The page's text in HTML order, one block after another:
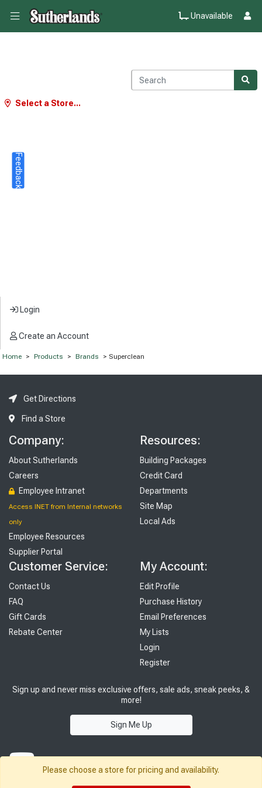
Unavailable
Select a Store...
Login
Create an Account
Home > Products > Brands > Superclean
Get Directions
Find a Store
Company:
About Sutherlands
Careers
Employee Intranet
Access INET from Internal networks
only
Employee Resources
Supplier Portal
Resources:
Building Packages
Credit Card
Departments
Site Map
Local Ads
Customer Service:
Contact Us
FAQ
Gift Cards
Rebate Center
My Account:
Edit Profile
Purchase History
Email Preferences
My Lists
Login
Register
Sign up and never miss exclusive offers, sale ads, sneak peeks, &
more!
Sign Me Up
Please choose a store for pricing and availability.
Feedback